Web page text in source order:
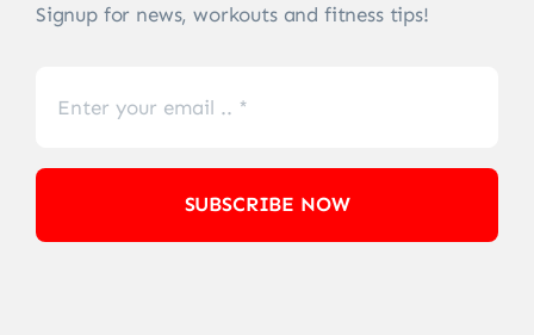
Signup for news, workouts and fitness tips!
SUBSCRIBE NOW